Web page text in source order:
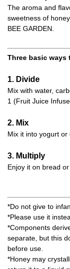
The aroma and
sweetness of
BEE GARDEN.
Three basic ways
1. Divide
Mix with water,
1 (Fruit Juice
2. Mix
Mix it into yogurt or
3. Multiply
Enjoy it on bread
*Do not give to
*Please use it
*Components
separate, but this
before use.
*Honey may